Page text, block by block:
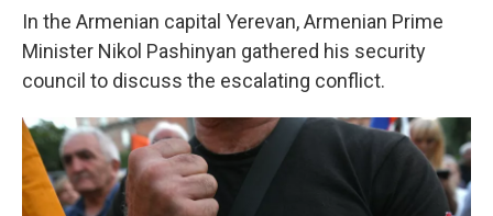
In the Armenian capital Yerevan, Armenian Prime
Minister Nikol Pashinyan gathered his security
council to discuss the escalating conflict.